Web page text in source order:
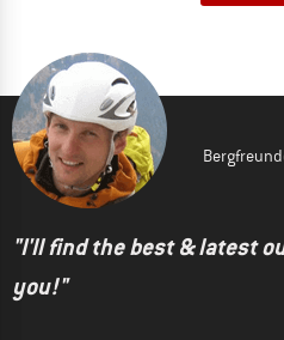
"I'll find the best & latest
you!"